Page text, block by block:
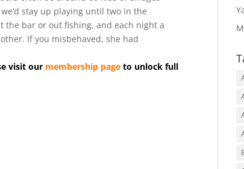
stay up playing until two in the
the bar or out fishing, and each night a
If you misbehaved, she had
visit our membership page to unlock full